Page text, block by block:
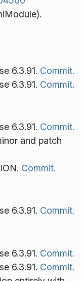
6.3.91. Commit.
6.3.91. Commit.
6.3.91. Commit.
and patch
Commit.
6.3.91. Commit.
6.3.91. Commit.
6.3.91. Commit.